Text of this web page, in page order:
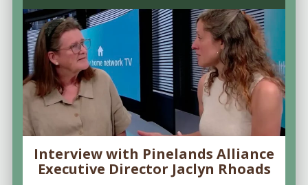
Interview with Pinelands Alliance
Executive Director Jaclyn Rhoads